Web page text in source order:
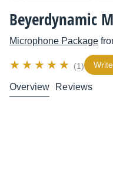
Beyerdynamic
Microphone Package
(1)
Overview Reviews